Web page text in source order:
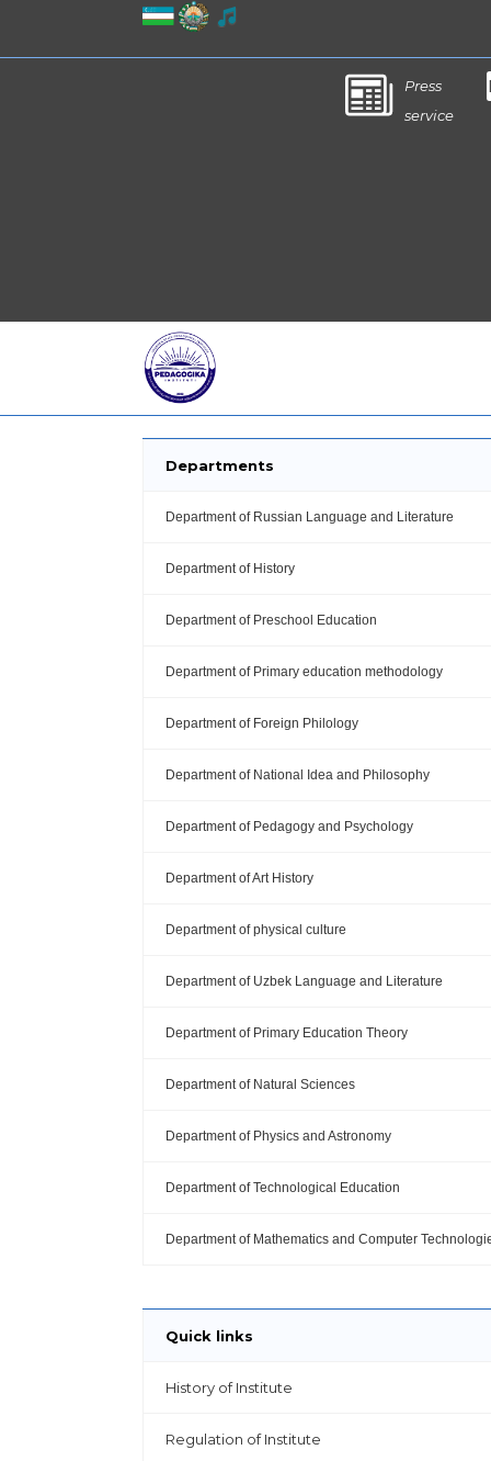
Press
service
Departments
Department of Russian Language and Literature
Department of History
Department of Preschool Education
Department of Primary education methodology
Department of Foreign Philology
Department of National Idea and Philosophy
Department of Pedagogy and Psychology
Department of Art History
Department of physical culture
Department of Uzbek Language and Literature
Department of Primary Education Theory
Department of Natural Sciences
Department of Physics and Astronomy
Department of Technological Education
Department of Mathematics and Computer
Quick links
History of Institute
Regulation of Institute